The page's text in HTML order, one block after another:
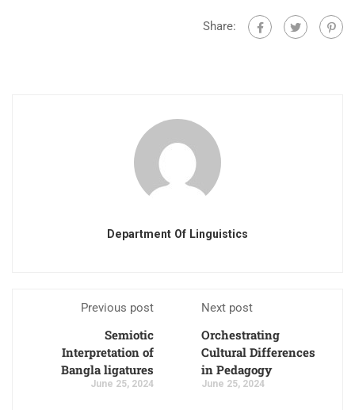
Share:
Department Of Linguistics
Previous post
Semiotic
Interpretation of
Bangla ligatures
June 25, 2024
Next post
Orchestrating
Cultural Differences
in Pedagogy
June 25, 2024